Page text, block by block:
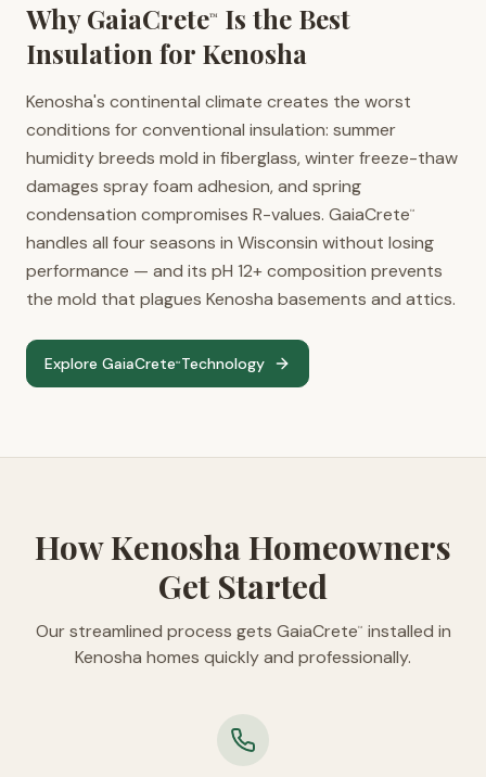
Why GaiaCrete™
Is the Best
Insulation for Kenosha
Kenosha's continental climate creates the worst
conditions for conventional insulation: summer
humidity breeds mold in fiberglass, winter freeze-thaw
damages spray foam adhesion, and spring
condensation compromises R-values. GaiaCrete™
handles all four seasons in Wisconsin without losing
performance — and its pH 12+ composition prevents
the mold that plagues Kenosha basements and attics.
Explore GaiaCrete™ Technology
How Kenosha Homeowners
Get Started
Our streamlined process gets GaiaCrete™
installed in
Kenosha homes quickly and professionally.